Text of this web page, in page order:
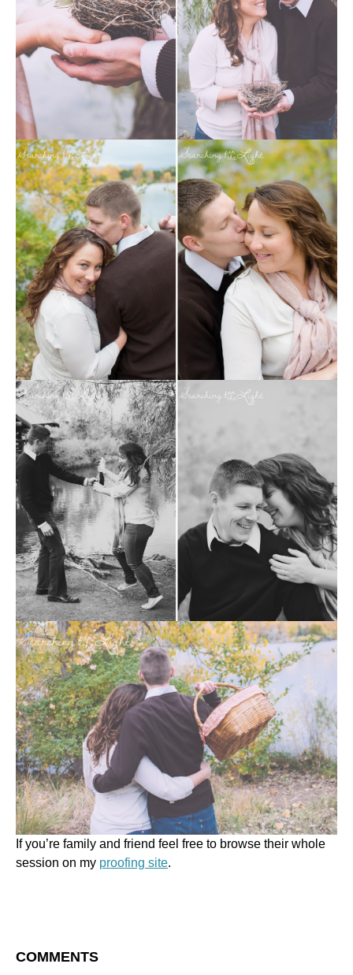
If you’re family and friend feel free to browse their whole
session on my proofing site.
COMMENTS